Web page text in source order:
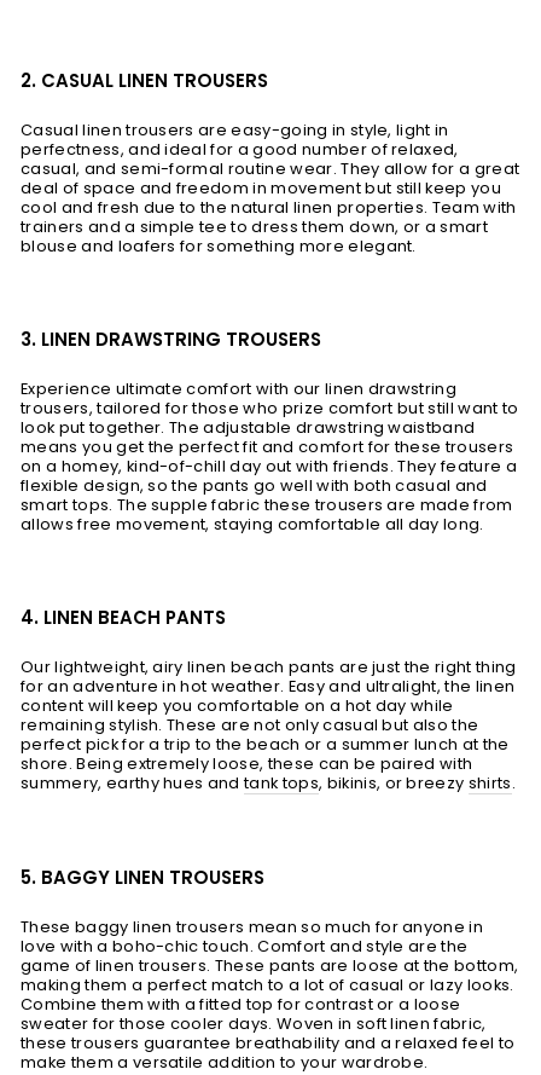
2. CASUAL LINEN TROUSERS
Casual linen trousers are easy-going in style, light in
perfectness, and ideal for a good number of relaxed,
casual, and semi-formal routine wear. They allow for a great
deal of space and freedom in movement but still keep you
cool and fresh due to the natural linen properties. Team with
trainers and a simple tee to dress them down, or a smart
blouse and loafers for something more elegant.
3. LINEN DRAWSTRING TROUSERS
Experience ultimate comfort with our linen drawstring
trousers, tailored for those who prize comfort but still want to
look put together. The adjustable drawstring waistband
means you get the perfect fit and comfort for these trousers
on a homey, kind-of-chill day out with friends. They feature a
flexible design, so the pants go well with both casual and
smart tops. The supple fabric these trousers are made from
allows free movement, staying comfortable all day long.
4. LINEN BEACH PANTS
Our lightweight, airy linen beach pants are just the right thing
for an adventure in hot weather. Easy and ultralight, the linen
content will keep you comfortable on a hot day while
remaining stylish. These are not only casual but also the
perfect pick for a trip to the beach or a summer lunch at the
shore. Being extremely loose, these can be paired with
summery, earthy hues andtank tops, bikinis, or breezy shirts.
5. BAGGY LINEN TROUSERS
These baggy linen trousers mean so much for anyone in
love with a boho-chic touch. Comfort and style are the
game of linen trousers. These pants are loose at the bottom,
making them a perfect match to a lot of casual or lazy looks.
Combine them with a fitted top for contrast or a loose
sweater for those cooler days. Woven in soft linen fabric,
these trousers guarantee breathability and a relaxed feel to
make them a versatile addition to your wardrobe.